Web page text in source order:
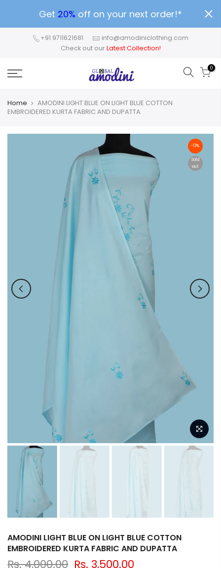
Get 20% off on your next order!*
+91 9711621681
info@amodiniclothing.com
Check out our Latest Collection!
0
Home
AMODINI LIGHT BLUE ON LIGHT BLUE COTTON
EMBROIDERED KURTA FABRIC AND DUPATTA
-13%
Sold
out
AMODINI LIGHT BLUE ON LIGHT BLUE COTTON
EMBROIDERED KURTA FABRIC AND DUPATTA
Rs. 4,000.00 Rs. 3,500.00